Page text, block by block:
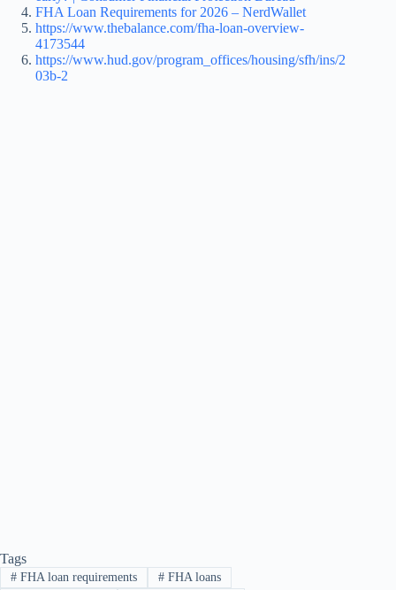
FHA Loan Requirements for 2026 – NerdWallet
https://www.thebalance.com/fha-loan-overview-
4173544
https://www.hud.gov/program_offices/housing/sfh/ins/2
03b-2
Tags
#FHA loan requirements #FHA loans